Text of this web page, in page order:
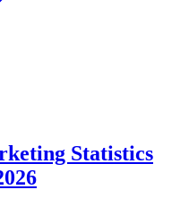
Statistics